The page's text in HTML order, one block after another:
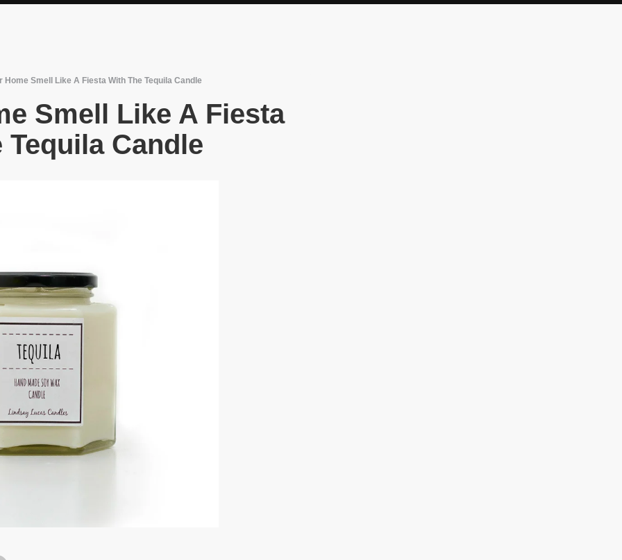
Home Smell Like A Fiesta With The Tequila Candle
Smell Like A Fiesta
Tequila Candle